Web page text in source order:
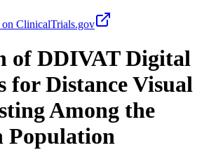
ClinicalTrials.gov
of DDIVAT Digital
for Distance Visual
Among the
Population